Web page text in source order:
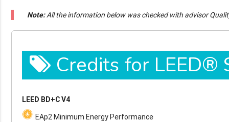
Note:All the information below was checked with advisor
Credits for LEED®
LEED BD+C V4
EAp2 Minimum Energy Performance